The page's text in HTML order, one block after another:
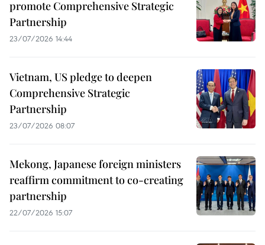
promote Comprehensive Strategic
Partnership
23/07/2026 14:44
Vietnam, US pledge to deepen
Comprehensive Strategic
Partnership
23/07/2026 08:07
Mekong, Japanese foreign ministers
reaffirm commitment to co-creating
partnership
22/07/2026 15:07